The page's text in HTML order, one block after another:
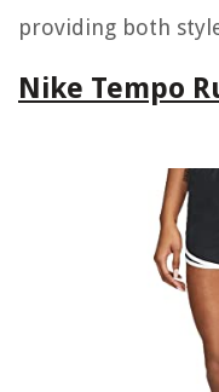
providing both
Nike Tempo